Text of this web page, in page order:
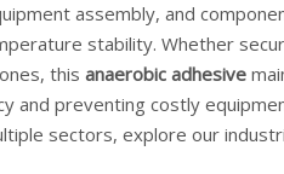
assembly, and
stability. Whether
this anaerobic adhesive
and preventing costly
sectors, explore our